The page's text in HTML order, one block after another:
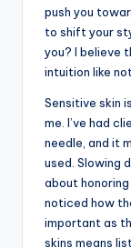
push you
to shift your
you? I believe
intuition like
Sensitive skin
me. I’ve had
needle, and it
used. Slowing
about
noticed how
important as
skins means